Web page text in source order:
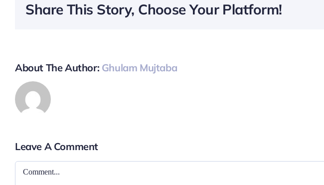
Share This Story, Choose Your Platform!
About The Author: Ghulam Mujtaba
Leave A Comment
Comment